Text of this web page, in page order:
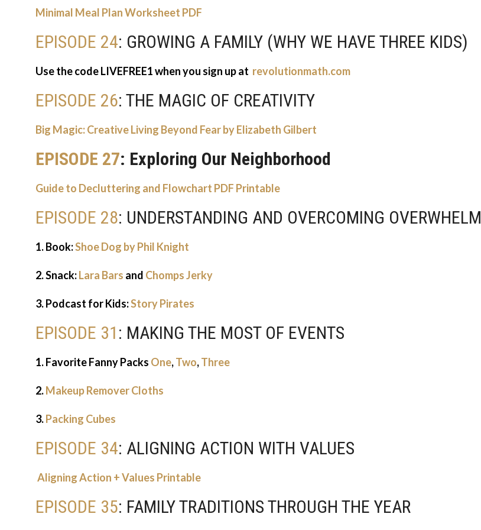
Minimal Meal Plan Worksheet PDF
EPISODE 24: GROWING A FAMILY (WHY WE HAVE THREE KIDS)
Use the code LIVEFREE1 when you sign up at revolutionmath.com
EPISODE 26: THE MAGIC OF CREATIVITY
Big Magic: Creative Living Beyond Fear by Elizabeth Gilbert
EPISODE 27: Exploring Our Neighborhood
Guide to Decluttering and Flowchart PDF Printable
EPISODE 28: UNDERSTANDING AND OVERCOMING OVERWHELM
1. Book:Shoe Dog by Phil Knight
2. Snack:Lara Bars and Chomps Jerky
3. Podcast for Kids:Story Pirates
EPISODE 31 : MAKING THE MOST OF EVENTS
1. Favorite Fanny Packs One,Two,Three
2.Makeup Remover Cloths
3.Packing Cubes
EPISODE 34: ALIGNING ACTION WITH VALUES
Aligning Action + Values Printable
EPISODE 35: FAMILY TRADITIONS THROUGH THE YEAR